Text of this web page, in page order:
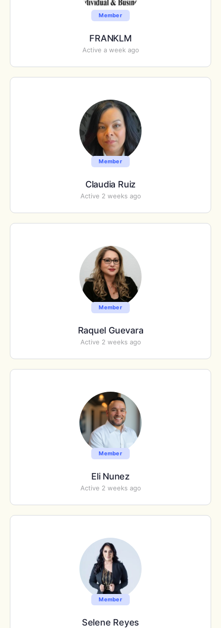
Member
FRANKLM
Active a week ago
Member
Claudia Ruiz
Active 2 weeks ago
Member
Raquel Guevara
Active 2 weeks ago
Member
Eli Nunez
Active 2 weeks ago
Member
Selene Reyes